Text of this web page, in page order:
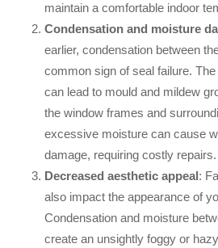
maintain a comfortable indoor
Condensation and moisture
earlier, condensation between
common sign of seal failure.
can lead to mould and mildew
the window frames and
excessive moisture can cause
damage, requiring costly repairs.
Decreased aesthetic appeal:
also impact the appearance of
Condensation and moisture
create an unsightly foggy or